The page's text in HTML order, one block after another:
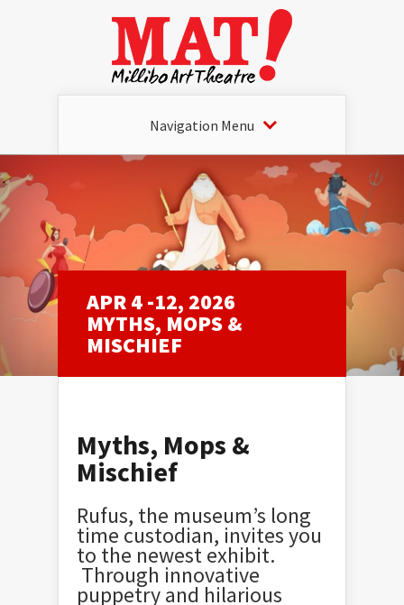
Navigation Menu
APR 4 -12, 2026
MYTHS, MOPS &
MISCHIEF
Myths, Mops &
Mischief
Rufus, the museum’s long
time custodian, invites you
to the newest exhibit.
Through innovative
puppetry and hilarious